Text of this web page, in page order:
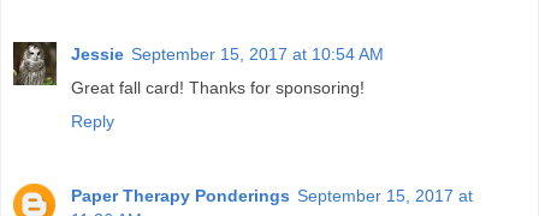
Jessie September 15, 2017 at 10:54 AM
Great fall card! Thanks for sponsoring!
Reply
Paper Therapy Ponderings September 15, 2017 at